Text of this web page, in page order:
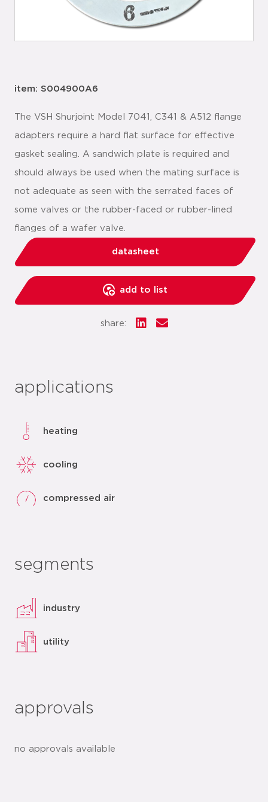
item: S004900A6
The VSH Shurjoint Model 7041, C341 & A512 flange
adapters require a hard flat surface for effective
gasket sealing. A sandwich plate is required and
should always be used when the mating surface is
not adequate as seen with the serrated faces of
some valves or the rubber-faced or rubber-lined
flanges of a wafer valve.
datasheet
add to list
share:
applications
heating
cooling
compressed air
segments
industry
utility
approvals
no approvals available